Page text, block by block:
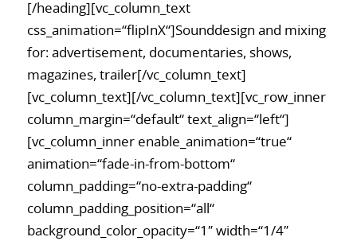
[/heading][vc_column_text
css_animation=“flipInX“]Sounddesign and mixing
for: advertisement, documentaries, shows,
magazines, trailer[/vc_column_text]
[vc_column_text][/vc_column_text][vc_row_inner
column_margin=“default“ text_align=“left“]
[vc_column_inner enable_animation=“true“
animation=“fade-in-from-bottom“
column_padding=“no-extra-padding“
column_padding_position=“all“
background_color_opacity=“1″ width=“1/4″